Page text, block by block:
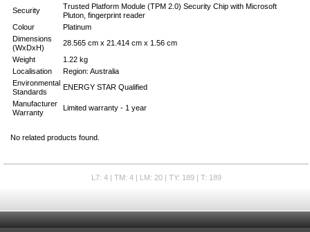
Security
Trusted Platform Module (TPM 2.0) Security Chip with Microsoft
Pluton, fingerprint reader
Colour
Platinum
Dimensions
(WxDxH)
28.565 cm x 21.414 cm x 1.56 cm
Weight
1.22 kg
Localisation
Region: Australia
Environmental
Standards
ENERGY STAR Qualified
Manufacturer
Warranty
Limited warranty - 1 year
No related products found.
L7: 4 | TM: 4 | LM: 20 | TY: 189 | T: 189